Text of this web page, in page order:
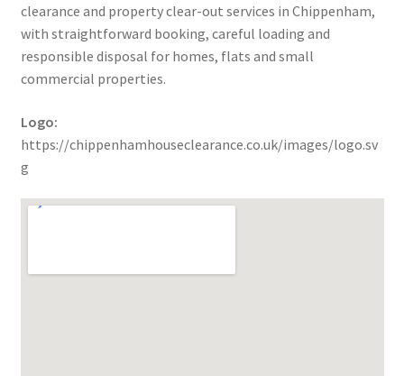
clearance and property clear-out services in Chippenham,
with straightforward booking, careful loading and
responsible disposal for homes, flats and small
commercial properties.
Logo:
https://chippenhamhouseclearance.co.uk/images/logo.sv
g